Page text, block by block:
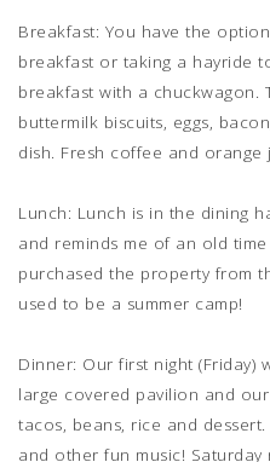
Breakfast: You have the
breakfast or taking a hayride
breakfast with a chuckwagon.
buttermilk biscuits, eggs,
dish. Fresh coffee and
Lunch: Lunch is in the dining
and reminds me of an old
purchased the property from
used to be a summer camp!
Dinner: Our first night (Friday)
large covered pavilion and
tacos, beans, rice and
and other fun music!